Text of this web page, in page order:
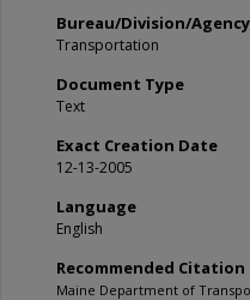
Bureau/Division/Agency
Transportation
Document Type
Text
Exact Creation Date
12-13-2005
Language
English
Recommended Citation
Maine Department of